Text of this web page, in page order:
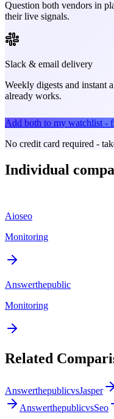
Question both vendors in
their live signals.
Slack & email delivery
Weekly digests and instant
already works.
Add both to my watchlist -
No credit card required -
Individual
Aioseo
Monitoring
Answerthepublic
Monitoring
Related
AnswerthepublicvsJasper
AnswerthepublicvsSeo